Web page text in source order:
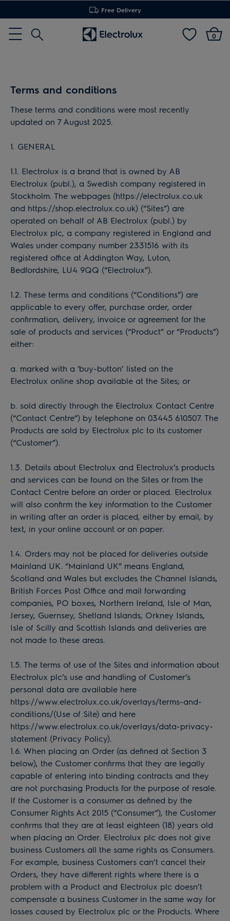
Free Delivery
Menu
Search 0
Terms and conditions
These terms and conditions were most recently
updated on 7 August 2025.
1. GENERAL
1.1. Electrolux is a brand that is owned by AB
Electrolux (publ.), a Swedish company registered in
Stockholm. The webpages (https://electrolux.co.uk
and https://shop.electrolux.co.uk) (“Sites”) are
operated on behalf of AB Electrolux (publ.) by
Electrolux plc, a company registered in England and
Wales under company number 2331516 with its
registered office at Addington Way, Luton,
Bedfordshire, LU4 9QQ (“Electrolux”).
1.2. These terms and conditions (“Conditions”) are
applicable to every offer, purchase order, order
confirmation, delivery, invoice or agreement for the
sale of products and services (“Product” or “Products”)
either:
a. marked with a ‘buy-button’ listed on the
Electrolux online shop available at the Sites; or
b. sold directly through the Electrolux Contact Centre
(“Contact Centre”) by telephone on 03445 610507. The
Products are sold by Electrolux plc to its customer
(“Customer”).
1.3. Details about Electrolux and Electrolux’s products
and services can be found on the Sites or from the
Contact Centre before an order or placed. Electrolux
will also confirm the key information to the Customer
in writing after an order is placed, either by email, by
text, in your online account or on paper.
1.4. Orders may not be placed for deliveries outside
Mainland UK. “Mainland UK” means England,
Scotland and Wales but excludes the Channel Islands,
British Forces Post Office and mail forwarding
companies, PO boxes, Northern Ireland, Isle of Man,
Jersey, Guernsey, Shetland Islands, Orkney Islands,
Isle of Scilly and Scottish Islands and deliveries are
not made to these areas.
1.5. The terms of use of the Sites and information about
Electrolux plc’s use and handling of Customer’s
personal data are available here
https://www.electrolux.co.uk/overlays/terms-and-
conditions/(Use of Site) and here
https://www.electrolux.co.uk/overlays/data-privacy-
statement (Privacy Policy).
1.6. When placing an Order (as defined at Section 3
below), the Customer confirms that they are legally
capable of entering into binding contracts and they
are not purchasing Products for the purpose of resale.
If the Customer is a consumer as defined by the
Consumer Rights Act 2015 (“Consumer”), the Customer
confirms that they are at least eighteen (18) years old
when placing an Order. Electrolux plc does not give
business Customers all the same rights as Consumers.
For example, business Customers can’t cancel their
Orders, they have different rights where there is a
problem with a Product and Electrolux plc doesn’t
compensate a business Customer in the same way for
losses caused by Electrolux plc or the Products. Where